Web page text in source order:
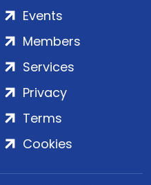
Events
Members
Services
Privacy
Terms
Cookies